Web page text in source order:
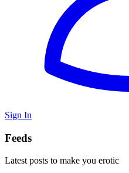
Sign In
Feeds
Latest posts to make you erotic